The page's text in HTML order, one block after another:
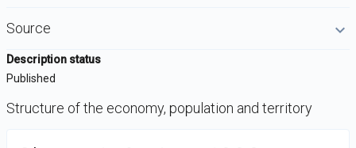
Source
Description status
Published
Structure of the economy, population and territory